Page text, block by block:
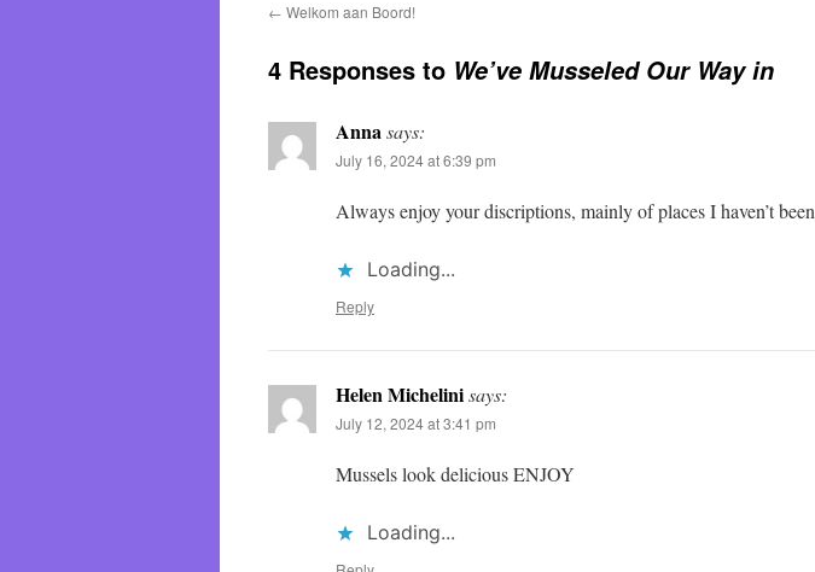
← Welkom aan Boord!
4 Responses to We’ve Musseled Our Way in
Annasays:
July 16, 2024 at 6:39 pm
Always enjoy your discriptions, mainly of places I haven’t been
Loading...
Reply
Helen Michelinisays:
July 12, 2024 at 3:41 pm
Mussels look delicious ENJOY
Loading...